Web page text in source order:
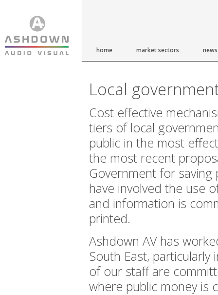
home market sectors news
Local
Cost effective
tiers of local
public in the most
the most recent
Government for saving
have involved the use
and information is
printed.
Ashdown AV has
South East, particularly
of our staff are
where public money is